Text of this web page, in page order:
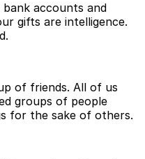
accounts and
gifts are intelligence.
of friends. All of us
groups of people
for the sake of others.